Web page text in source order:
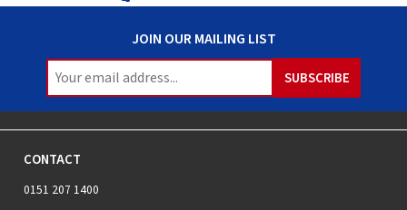
JOIN OUR MAILING LIST
CONTACT
0151 207 1400